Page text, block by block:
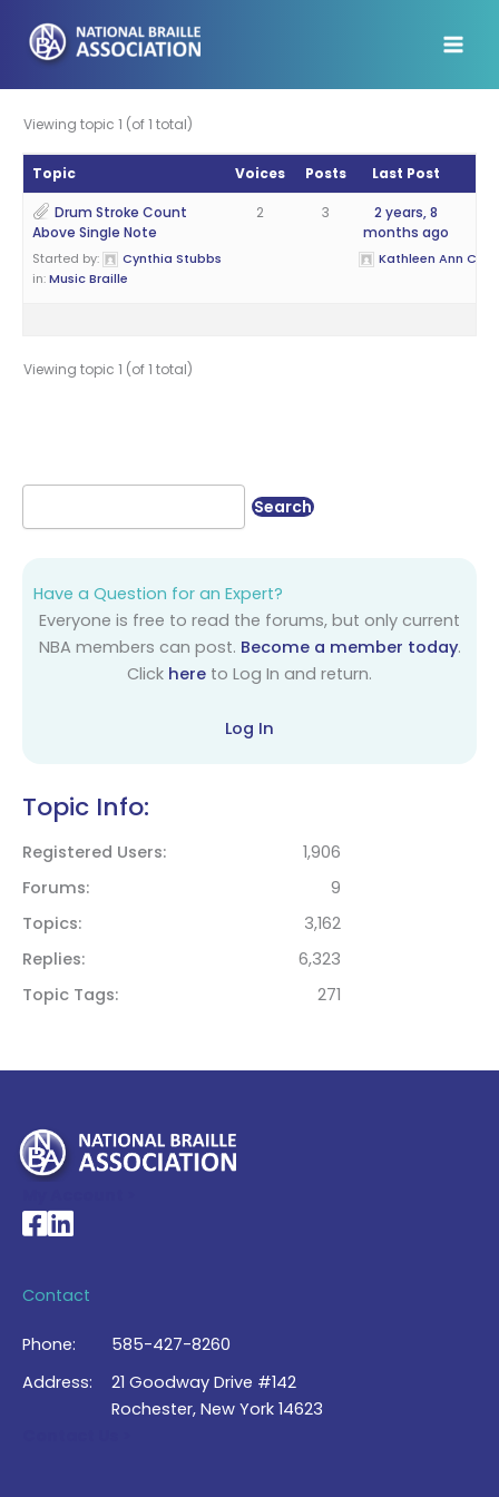
content
Viewing topic 1 (of 1 total)
Topic Voices Posts Last Post
Drum Stroke Count
Above Single Note
Started by:
Cynthia Stubbs
in:Music Braille
2 3
2 years, 8
months ago
Kathleen Ann
Viewing topic 1 (of 1 total)
Have a Question for an Expert?
Everyone is free to read the forums, but only current
NBA members can post. Become a member today.
Click here to Log In and return.
Log In
Topic Info:
Registered Users
1,906
Forums
9
Topics
3,162
Replies
6,323
Topic Tags
271
National Braille Association's Facebook page
National Braille Association's LinkedIn page
Contact
Phone:
585-427-8260
Address:
21 Goodway Drive #142
Rochester, New York 14623